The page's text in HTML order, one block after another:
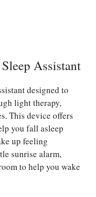
Assistant
designed to
light therapy,
This device offers
you fall asleep
up feeling
sunrise alarm,
to help you wake